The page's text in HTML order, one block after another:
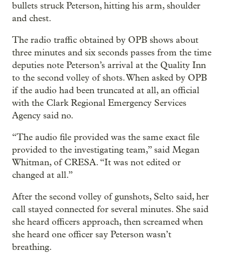
bullets struck Peterson, hitting his arm, shoulder
and chest.
The radio traffic obtained by OPB shows about
three minutes and six seconds passes from the time
deputies note Peterson’s arrival at the Quality Inn
to the second volley of shots. When asked by OPB
if the audio had been truncated at all, an official
with the Clark Regional Emergency Services
Agency said no.
“The audio file provided was the same exact file
provided to the investigating team,” said Megan
Whitman, of CRESA. “It was not edited or
changed at all.”
After the second volley of gunshots, Selto said, her
call stayed connected for several minutes. She said
she heard officers approach, then screamed when
she heard one officer say Peterson wasn’t
breathing.